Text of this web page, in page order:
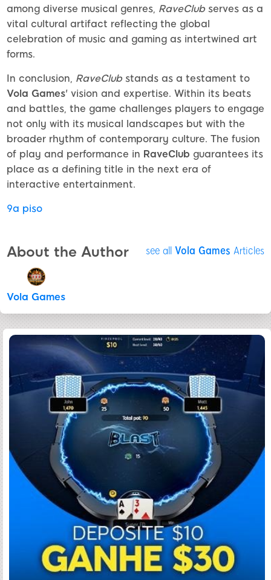
among diverse musical genres, RaveClub serves as a
vital cultural artifact reflecting the global
celebration of music and gaming as intertwined art
forms.
In conclusion, RaveClub stands as a testament to
Vola Games' vision and expertise. Within its beats
and battles, the game challenges players to engage
not only with its musical landscapes but with the
broader rhythm of contemporary culture. The fusion
of play and performance in RaveClub guarantees its
place as a defining title in the next era of
interactive entertainment.
9a piso
About the Author see all Vola Games Articles
Vola Games